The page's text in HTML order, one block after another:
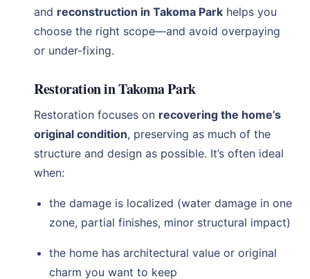
and reconstruction in Takoma Park helps you
choose the right scope—and avoid overpaying
or under-fixing.
Restoration in Takoma Park
Restoration focuses on recovering the home’s
original condition, preserving as much of the
structure and design as possible. It’s often ideal
when:
the damage is localized (water damage in one
zone, partial finishes, minor structural impact)
the home has architectural value or original
charm you want to keep